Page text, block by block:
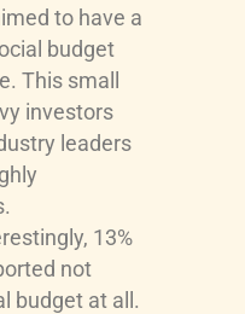
to have a
budget
This small
investors
leaders
13%
not
budget at all.